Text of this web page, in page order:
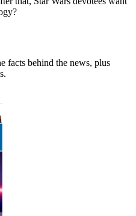
facts behind the news, plus